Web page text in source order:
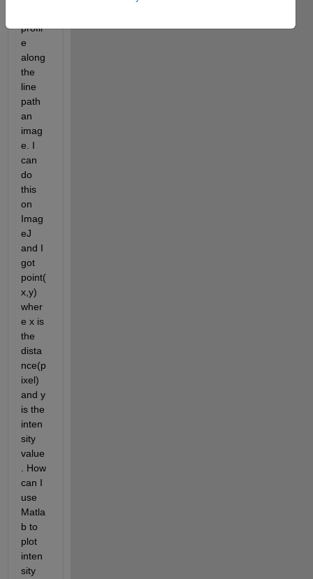
profil
e
along
the
line
path
an
imag
e. I
can
do
this
on
Imag
eJ
and I
got
point(
x,y)
wher
e x is
the
dista
nce(p
ixel)
and y
is the
inten
sity
value
. How
can I
use
Matla
b to
plot
inten
sity